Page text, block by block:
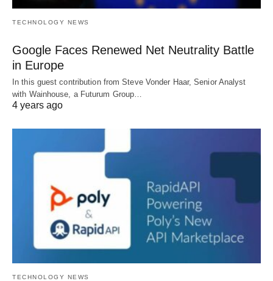
TECHNOLOGY NEWS
Google Faces Renewed Net Neutrality Battle
in Europe
In this guest contribution from Steve Vonder Haar, Senior Analyst
with Wainhouse, a Futurum Group…
4 years ago
TECHNOLOGY NEWS